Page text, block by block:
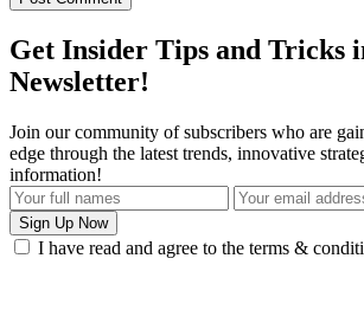
Get Insider Tips and Tricks
Newsletter!
Join our community of subscribers who are
edge through the latest trends, innovative
information!
I have read and agree to the terms &